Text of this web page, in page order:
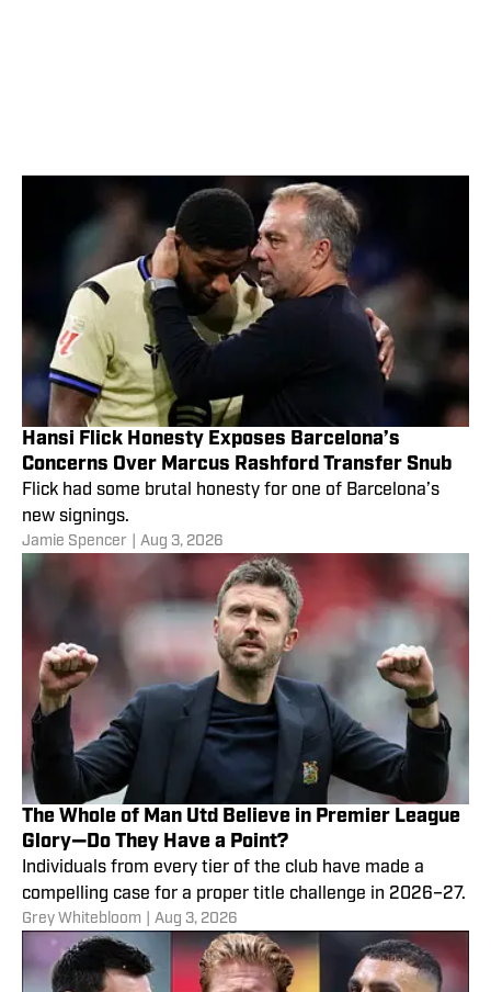
Hansi Flick Honesty Exposes Barcelona’s
Concerns Over Marcus Rashford Transfer Snub
Flick had some brutal honesty for one of Barcelona’s
new signings.
Jamie Spencer Aug 3, 2026
The Whole of Man Utd Believe in Premier League
Glory—Do They Have a Point?
Individuals from every tier of the club have made a
compelling case for a proper title challenge in 2026–27.
Grey Whitebloom Aug 3, 2026